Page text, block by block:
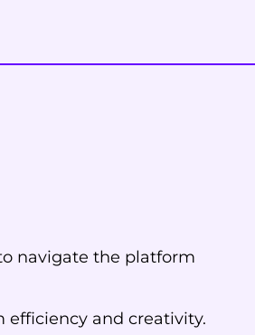
navigate the platform
efficiency and creativity.